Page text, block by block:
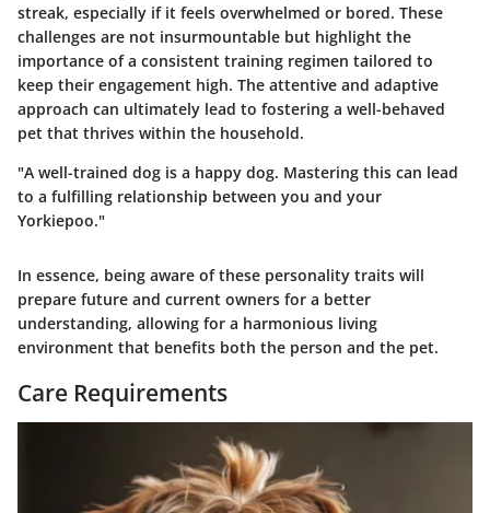
streak, especially if it feels overwhelmed or bored. These
challenges are not insurmountable but highlight the
importance of a consistent training regimen tailored to
keep their engagement high. The attentive and adaptive
approach can ultimately lead to fostering a well-behaved
pet that thrives within the household.
"A well-trained dog is a happy dog. Mastering this can lead
to a fulfilling relationship between you and your
Yorkiepoo."
In essence, being aware of these personality traits will
prepare future and current owners for a better
understanding, allowing for a harmonious living
environment that benefits both the person and the pet.
Care Requirements